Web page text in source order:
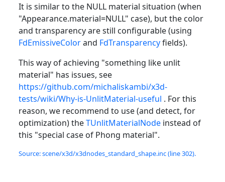
It is similar to the NULL material situation (when
"Appearance.material=NULL" case), but the color
and transparency are still configurable (using
FdEmissiveColorand FdTransparencyfields).
This way of achieving "something like unlit
material" has issues, see
https://github.com/michaliskambi/x3d-
tests/wiki/Why-is-UnlitMaterial-useful . For this
reason, we recommend to use (and detect, for
optimization) theTUnlitMaterialNode instead of
this "special case of Phong material".
Source: scene/x3d/x3dnodes_standard_shape.inc (line 302).